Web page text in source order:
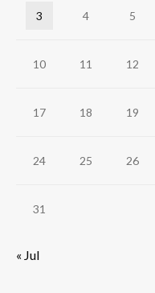
3 4 5
10 11 12
17 18 19
24 25 26
31
« Jul